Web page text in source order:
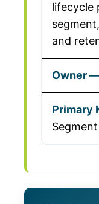
lifecycle
and
Segment